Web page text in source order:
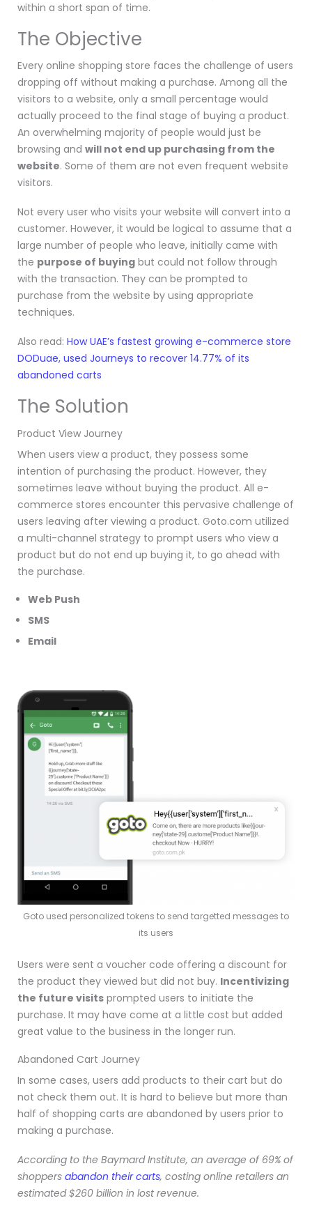
within a short span of time.
The Objective
Every online shopping store faces the challenge of users
dropping off without making a purchase. Among all the
visitors to a website, only a small percentage would
actually proceed to the final stage of buying a product.
An overwhelming majority of people would just be
browsing and will not end up purchasing from the
website. Some of them are not even frequent website
visitors.
Not every user who visits your website will convert into a
customer. However, it would be logical to assume that a
large number of people who leave, initially came with
the purpose of buying but could not follow through
with the transaction. They can be prompted to
purchase from the website by using appropriate
techniques.
Also read: How UAE’s fastest growing e-commerce store
DODuae, used Journeys to recover 14.77% of its
abandoned carts
The Solution
Product View Journey
When users view a product, they possess some
intention of purchasing the product. However, they
sometimes leave without buying the product. All e-
commerce stores encounter this pervasive challenge of
users leaving after viewing a product. Goto.com utilized
a multi-channel strategy to prompt users who view a
product but do not end up buying it, to go ahead with
the purchase.
Web Push
SMS
Email
Goto used personalized tokens to send targetted messages to
its users
Users were sent a voucher code offering a discount for
the product they viewed but did not buy. Incentivizing
the future visits prompted users to initiate the
purchase. It may have come at a little cost but added
great value to the business in the longer run.
Abandoned Cart Journey
In some cases, users add products to their cart but do
not check them out. It is hard to believe but more than
half of shopping carts are abandoned by users prior to
making a purchase.
According to the Baymard Institute, an average of 69% of
shoppers abandon their carts, costing online retailers an
estimated $260 billion in lost revenue.